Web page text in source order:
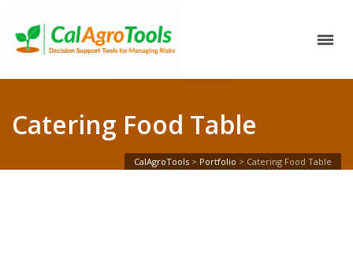
Catering Food Table
CalAgroTools > Portfolio > Catering Food Table